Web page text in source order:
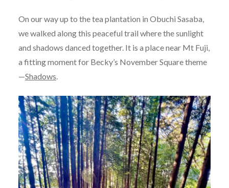
On our way up to the tea plantation in Obuchi Sasaba,
we walked along this peaceful trail where the sunlight
and shadows danced together. It is a place near Mt Fuji,
a fitting moment for Becky’s November Square theme
—Shadows.